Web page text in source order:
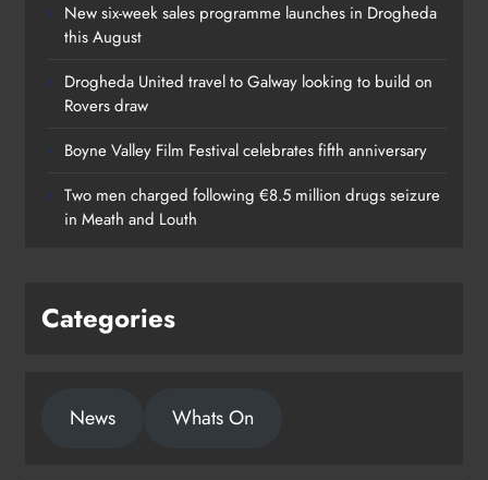
New six-week sales programme launches in Drogheda
this August
Drogheda United travel to Galway looking to build on
Rovers draw
Boyne Valley Film Festival celebrates fifth anniversary
Two men charged following €8.5 million drugs seizure
in Meath and Louth
Categories
News Whats On